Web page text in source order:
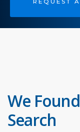
REQUEST
We
Search